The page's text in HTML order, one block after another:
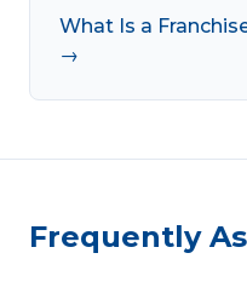
What Is a
→
Frequently